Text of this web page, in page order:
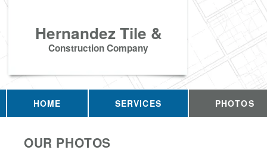
Hernandez Tile &
Construction Company
HOME SERVICES PHOTOS
OUR PHOTOS